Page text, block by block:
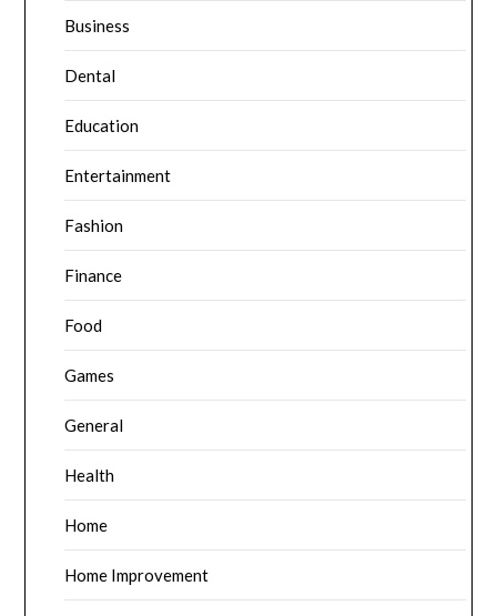
Business
Dental
Education
Entertainment
Fashion
Finance
Food
Games
General
Health
Home
Home Improvement